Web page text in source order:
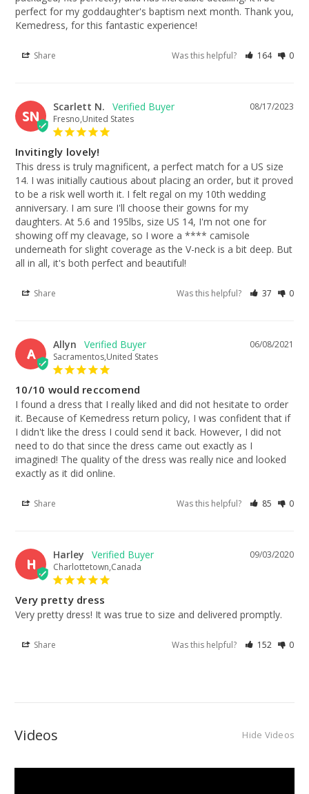
perfect for my goddaughter's baptism next month. Thank you,
Kemedress, for this fantastic experience!
Share Was this helpful? 164 0
SN
08/17/2023
Scarlett N.
Fresno,United States
Invitingly lovely!
This dress is truly magnificent, a perfect match for a US size
14. I was initially cautious about placing an order, but it proved
to be a risk well worth it. I felt regal on my 10th wedding
anniversary. I am sure I'll choose their gowns for my
daughters. At 5.6 and 195lbs, size US 14, I'm not one for
showing off my cleavage, so I wore a **** camisole
underneath for slight coverage as the V-neck is a bit deep. But
all in all, it's both perfect and beautiful!
Share Was this helpful? 37 0
A
06/08/2021
Allyn
Sacramentos,United States
10/10 would reccomend
I found a dress that I really liked and did not hesitate to order
it. Because of Kemedress return policy, I was confident that if
I didn't like the dress I could send it back. However, I did not
need to do that since the dress came out exactly as I
imagined! The quality of the dress was really nice and looked
exactly as it did online.
Share Was this helpful? 85 0
H
09/03/2020
Harley
Charlottetown,Canada
Very pretty dress
Very pretty dress! It was true to size and delivered promptly.
Share Was this helpful? 152 0
Videos Hide Videos